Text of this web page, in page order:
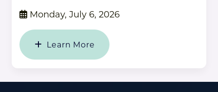
Monday, July 6, 2026
Learn More